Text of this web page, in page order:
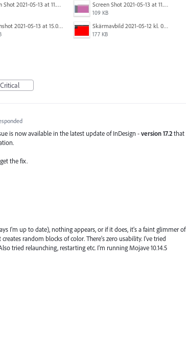
Screen Shot 2021-05-13 at 11.55.41 AM.png Screen Shot 2021-05-13 at 11.56.09 AM.png
109 KB
Screenshot 2021-05-13 at 15.06.01.png Skärmavbild 2021-05-12 kl. 08.41.09.png
177 KB
Critical
is now available in the latest update of InDesign -version 17.2that
the fix.
I'm up to date), nothing appears, or if it does, it's a faint glimmer of
random blocks of color. There's zero usability. I've tried
tried relaunching, restarting etc. I'm running Mojave 10.14.5